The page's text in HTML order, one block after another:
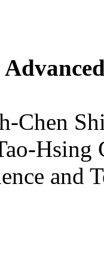
Chen
Hsing
and